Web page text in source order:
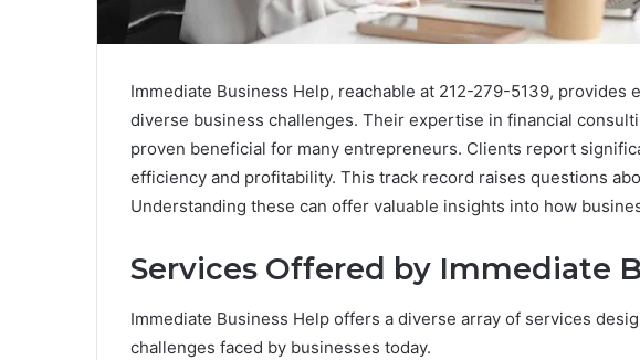
Immediate Business Help, reachable at 212-279-5139, provides
diverse business challenges. Their expertise in financial
proven beneficial for many entrepreneurs. Clients report
efficiency and profitability. This track record raises questions
Understanding these can offer valuable insights into how
Services Offered by Immediate
Immediate Business Help offers a diverse array of services
challenges faced by businesses today.